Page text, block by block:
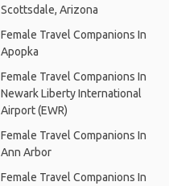
Scottsdale, Arizona
Female Travel Companions In
Apopka
Female Travel Companions In
Newark Liberty International
Airport (EWR)
Female Travel Companions In
Ann Arbor
Female Travel Companions In